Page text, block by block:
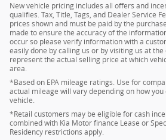
New vehicle pricing includes all offers and
qualifies. Tax, Title, Tags, and Dealer Service
prices shown and must be paid by the
made to ensure the accuracy of the
occur so please verify information with a
easily done by calling us or by visiting us at
represent the actual selling price at which
area.
*Based on EPA mileage ratings. Use for
actual mileage will vary depending on how
vehicle.
*Retail customers may be eligible for cash
combined with Kia Motor finance Lease or
Residency restrictions apply.